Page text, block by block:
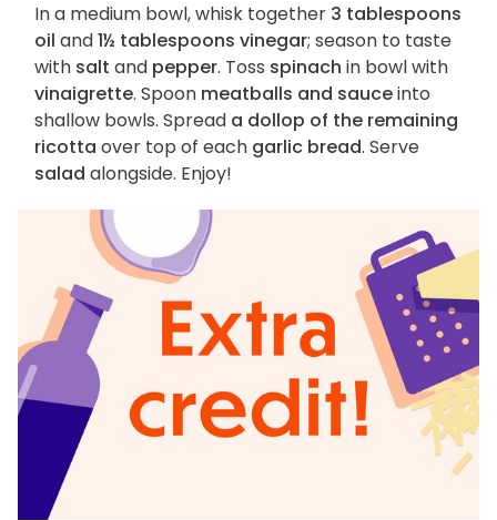
In a medium bowl, whisk together 3 tablespoons
oil and1½ tablespoons vinegar; season to taste
with salt and pepper. Toss spinach in bowl with
vinaigrette. Spoon meatballs and sauceinto
shallow bowls. Spread a dollop of the remaining
ricotta over top of each garlic bread. Serve
salad alongside. Enjoy!